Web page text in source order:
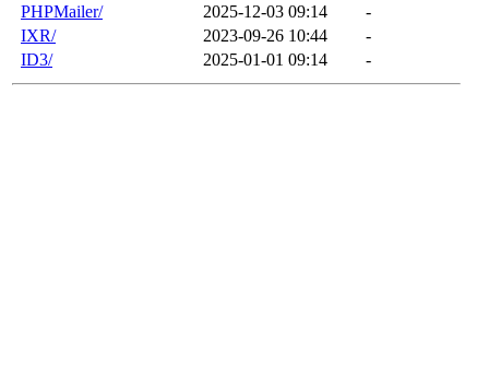
PHPMailer/
2025-12-03 09:14
-
IXR/
2023-09-26 10:44
-
ID3/
2025-01-01 09:14 -